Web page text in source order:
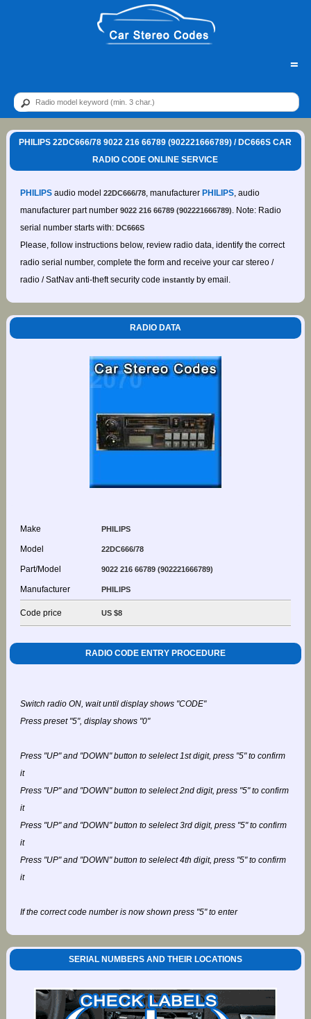
=
PHILIPS 22DC666/78 9022 216 66789 (902221666789) / DC666S CAR
RADIO CODE ONLINE SERVICE
PHILIPSaudio model 22DC666/78, manufacturer PHILIPS, audio
manufacturer part number 9022 216 66789 (902221666789). Note: Radio
serial number starts with: DC666S
Please, follow instructions below, review radio data, identify the correct
radio serial number, complete the form and receive your car stereo /
radio / SatNav anti-theft security code instantlyby email.
RADIO DATA
Make PHILIPS
Model 22DC666/78
Part/Model 9022 216 66789 (902221666789)
Manufacturer PHILIPS
Code price US $8
RADIO CODE ENTRY PROCEDURE
Switch radio ON, wait until display shows "CODE"
Press preset "5", display shows "0"
Press "UP" and "DOWN" button to selelect 1st digit, press "5" to confirm
it
Press "UP" and "DOWN" button to selelect 2nd digit, press "5" to confirm
it
Press "UP" and "DOWN" button to selelect 3rd digit, press "5" to confirm
it
Press "UP" and "DOWN" button to selelect 4th digit, press "5" to confirm
it
If the correct code number is now shown press "5" to enter
SERIAL NUMBERS AND THEIR LOCATIONS